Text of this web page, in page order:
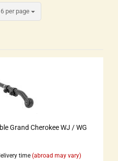
per page
Grand Cherokee WJ / WG
time (abroad may vary)